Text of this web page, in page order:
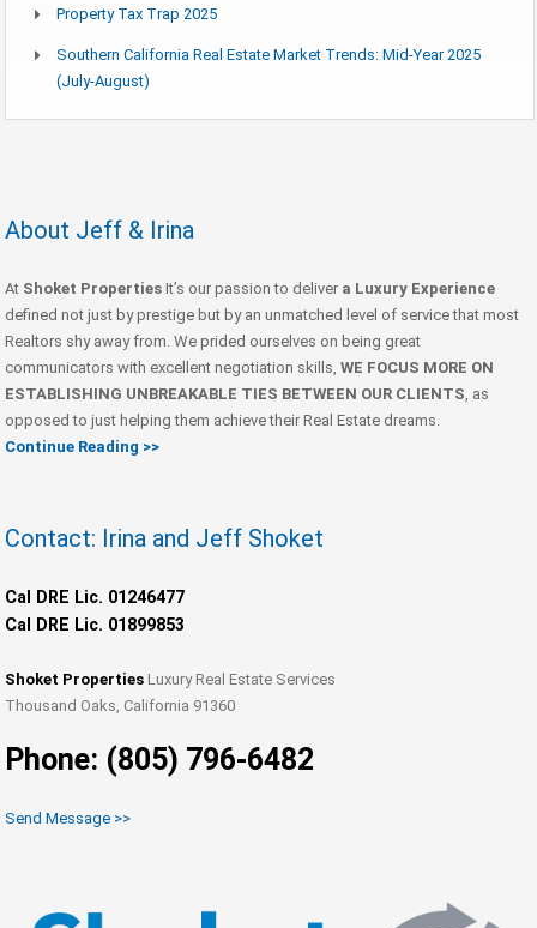
Property Tax Trap 2025
Southern California Real Estate Market Trends: Mid-Year 2025
(July-August)
About Jeff & Irina
At Shoket Properties It’s our passion to deliver a Luxury Experience
defined not just by prestige but by an unmatched level of service that most
Realtors shy away from. We prided ourselves on being great
communicators with excellent negotiation skills, WE FOCUS MORE ON
ESTABLISHING UNBREAKABLE TIES BETWEEN OUR CLIENTS , as
opposed to just helping them achieve their Real Estate dreams.
Continue Reading >>
Contact: Irina and Jeff Shoket
Cal DRE Lic. 01246477
Cal DRE Lic. 01899853
Shoket Properties Luxury Real Estate Services
Thousand Oaks, California 91360
Phone: (805) 796-6482
Send Message >>